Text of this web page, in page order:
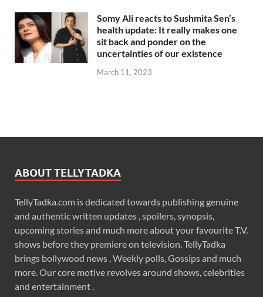
Somy Ali reacts to Sushmita Sen’s
health update: It really makes one
sit back and ponder on the
uncertainties of our existence
March 11, 2023
ABOUT TELLYTADKA
TellyTadka.com is dedicated towards publishing genuine
and authentic written updates , spoilers, synopsis,
upcoming stories and much more about your favourite T.V.
shows before they premiere on television. TellyTadka
brings bollywood news , Weekly polls, Gossips and much
more. Our core motive revolves around shows, celebrities
and entertainment .